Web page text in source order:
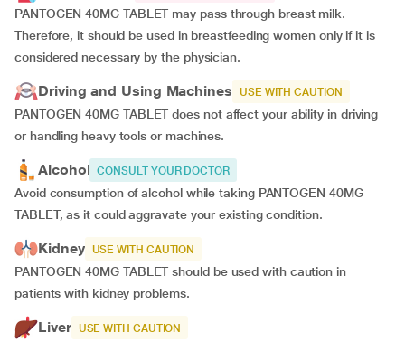
PANTOGEN 40MG TABLET may pass through breast milk.
Therefore, it should be used in breastfeeding women only if it is
considered necessary by the physician.
Driving and Using Machines USE WITH CAUTION
PANTOGEN 40MG TABLET does not affect your ability in driving
or handling heavy tools or machines.
Alcohol CONSULT YOUR DOCTOR
Avoid consumption of alcohol while taking PANTOGEN 40MG
TABLET, as it could aggravate your existing condition.
Kidney USE WITH CAUTION
PANTOGEN 40MG TABLET should be used with caution in
patients with kidney problems.
Liver USE WITH CAUTION